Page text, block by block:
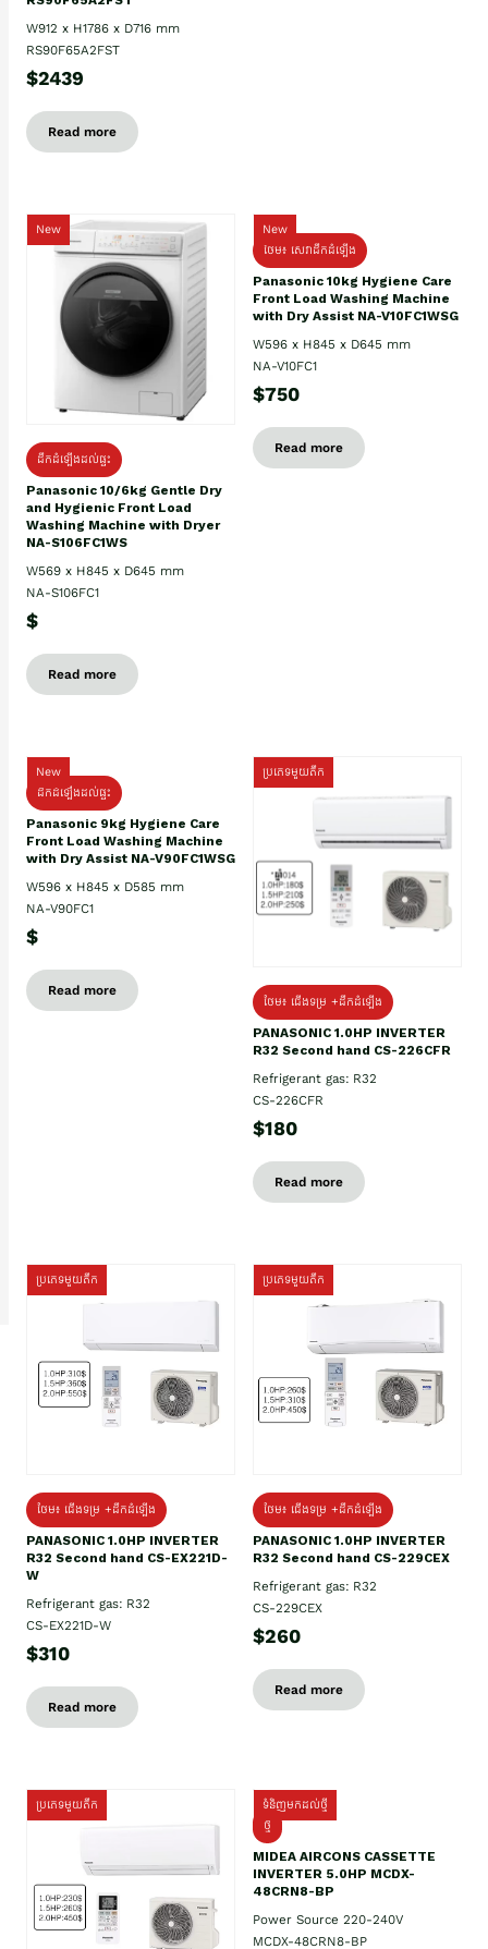
W912 x H1786 x D716 mm
RS90F65A2FST
$2439
Read more
New
ដឹកដំឡើងដល់ផ្ទះ
Panasonic 10/6kg Gentle Dry
and Hygienic Front Load
Washing Machine with Dryer
NA-S106FC1WS
W569 x H845 x D645 mm
NA-S106FC1
$
Read more
New
ថែម៖ សេវាដឹកដំឡើង
Panasonic 10kg Hygiene Care
Front Load Washing Machine
with Dry Assist NA-V10FC1WSG
W596 x H845 x D645 mm
NA-V10FC1
$750
Read more
New
ដឹកដំឡើងដល់ផ្ទះ
Panasonic 9kg Hygiene Care
Front Load Washing Machine
with Dry Assist NA-V90FC1WSG
W596 x H845 x D585 mm
NA-V90FC1
$
Read more
ប្រភេទមួយតឹក
ថែម៖ ជើងទម្រ +ដឹកដំឡើង
PANASONIC 1.0HP INVERTER
R32 Second hand CS-226CFR
Refrigerant gas: R32
CS-226CFR
$180
Read more
ប្រភេទមួយតឹក
ថែម៖ ជើងទម្រ +ដឹកដំឡើង
PANASONIC 1.0HP INVERTER
R32 Second hand CS-EX221D-
W
Refrigerant gas: R32
CS-EX221D-W
$310
Read more
ប្រភេទមួយតឹក
ថែម៖ ជើងទម្រ +ដឹកដំឡើង
PANASONIC 1.0HP INVERTER
R32 Second hand CS-229CEX
Refrigerant gas: R32
CS-229CEX
$260
Read more
ប្រភេទមួយតឹក
ទំនិញមកដល់ថ្មី
ថ្មី
MIDEA AIRCONS CASSETTE
INVERTER 5.0HP MCDX-
48CRN8-BP
Power Source 220-240V
MCDX-48CRN8-BP